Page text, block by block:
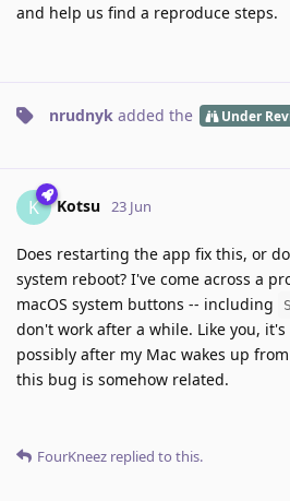
and help us find a reproduce steps.
nrudnyk added the Under
K Kotsu 23 Jun
Does restarting the app fix this, or
system reboot? I've come across a
macOS system buttons -- including
don't work after a while. Like you,
possibly after my Mac wakes up
this bug is somehow related.
FourKneez replied to this.